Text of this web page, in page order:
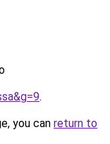
.
you can return to